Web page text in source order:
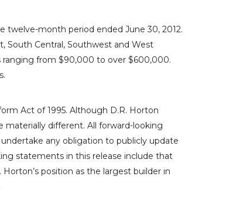
twelve-month period ended June 30, 2012.
South Central, Southwest and West
ranging from $90,000 to over $600,000.
Act of 1995. Although D.R. Horton
materially different. All forward-looking
any obligation to publicly update
statements in this release include that
position as the largest builder in